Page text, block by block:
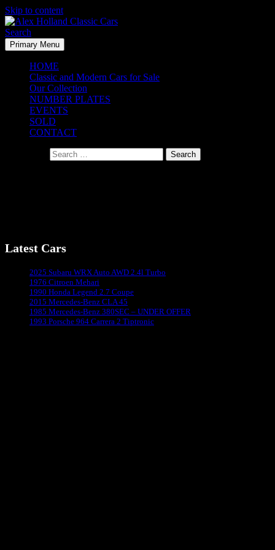
Skip to content
Alex Holland Classic Cars
Search
Primary Menu
HOME
Classic and Modern Cars for Sale
Our Collection
NUMBER PLATES
EVENTS
SOLD
CONTACT
Latest Cars
2025 Subaru WRX Auto AWD 2.4l Turbo
1976 Citroen Mehari
1990 Honda Legend 2.7 Coupe
2015 Mercedes-Benz CLA 45
1985 Mercedes-Benz 380SEC – UNDER OFFER
1993 Porsche 964 Carrera 2 Tiptronic